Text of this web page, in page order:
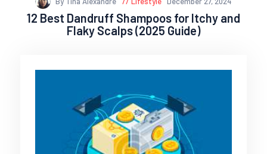
12 Best Dandruff Shampoos for Itchy and
Flaky Scalps (2025 Guide)